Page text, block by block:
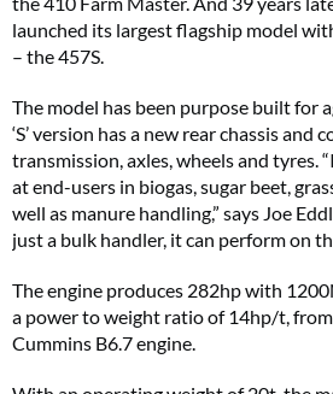
launched its largest flagship model
– the 457S.
The model has been purpose built for
‘S’ version has a new rear chassis
transmission, axles, wheels and tyres.
at end-users in biogas, sugar beet,
well as manure handling,” says Joe
just a bulk handler, it can perform on
The engine produces 282hp with
a power to weight ratio of 14hp/t,
Cummins B6.7 engine.